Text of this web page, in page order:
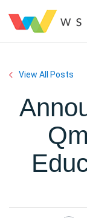
View All Posts